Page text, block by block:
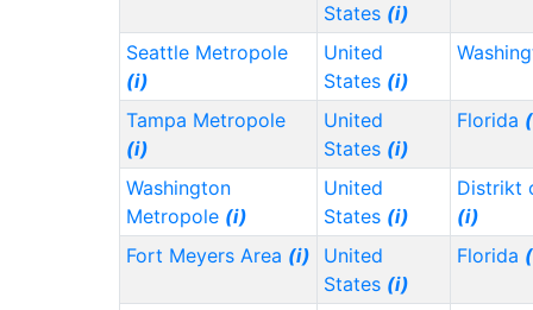
States (i)
Seattle Metropole
(i)
United
States (i)
Tampa Metropole
(i)
United
States (i)
Florida
Washington
Metropole (i)
United
States (i)
Distrikt
(i)
Fort Meyers Area (i)
United
States (i)
Florida